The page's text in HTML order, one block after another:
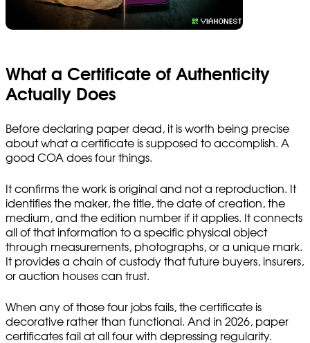
What a Certificate of Authenticity
Actually Does
Before declaring paper dead, it is worth being precise
about what a certificate is supposed to accomplish. A
good COA does four things.
It confirms the work is original and not a reproduction. It
identifies the maker, the title, the date of creation, the
medium, and the edition number if it applies. It connects
all of that information to a specific physical object
through measurements, photographs, or a unique mark.
It provides a chain of custody that future buyers, insurers,
or auction houses can trust.
When any of those four jobs fails, the certificate is
decorative rather than functional. And in 2026, paper
certificates fail at all four with depressing regularity.